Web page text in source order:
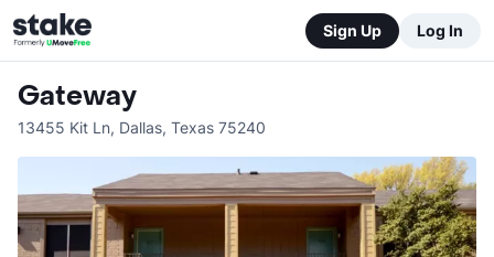
Sign Up Log In
Gateway
13455 Kit Ln, Dallas, Texas 75240